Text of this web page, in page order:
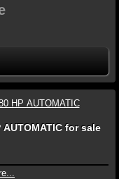
AUTOMATIC for sale